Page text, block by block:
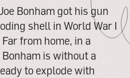
Bonham got his gun
shell in World War I
from home, in a
is without a
to explode with